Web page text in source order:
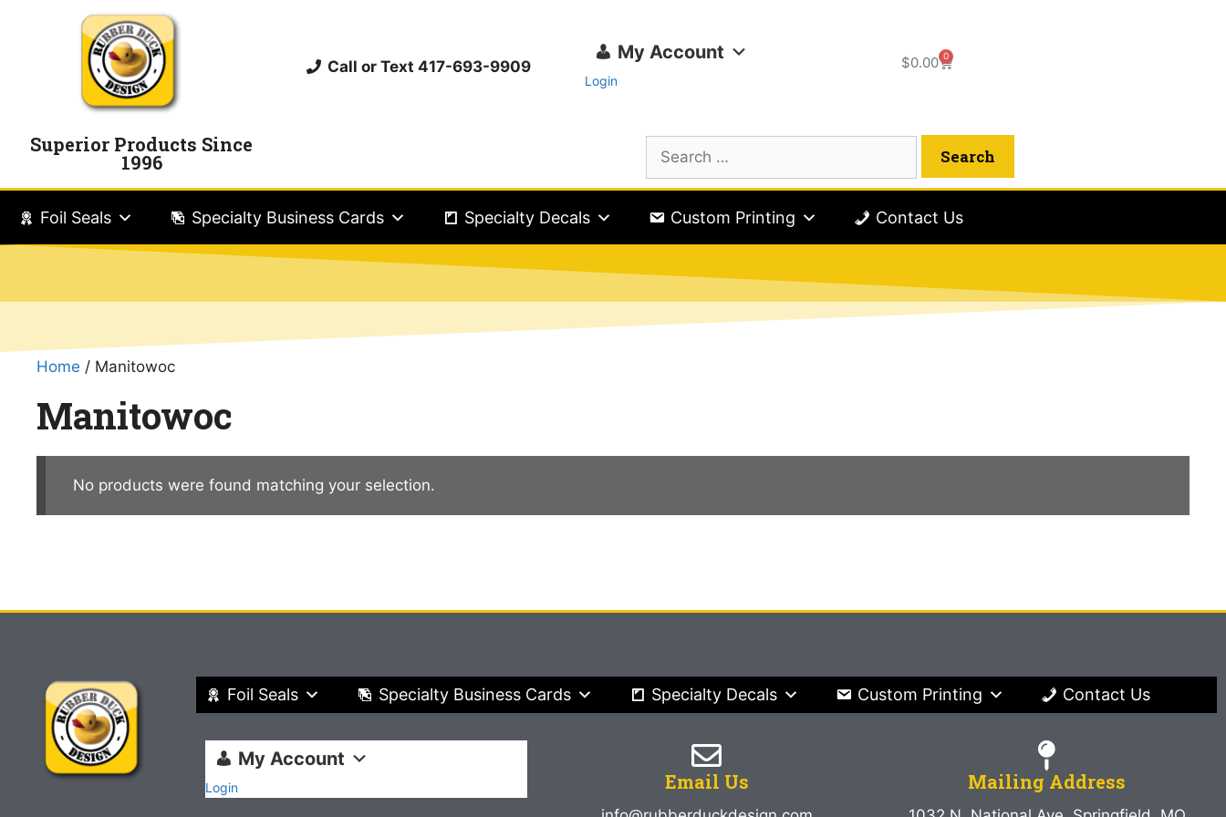
Call or Text 417-693-9909
My Account
Login
$0.00 0
Superior Products Since
1996
Foil Seals Specialty Business Cards Specialty Decals Custom Printing Contact Us
Home / Manitowoc
Manitowoc
No products were found matching your selection.
Foil Seals Specialty Business Cards Specialty Decals Custom Printing Contact Us
My Account
Login Email Us Mailing Address